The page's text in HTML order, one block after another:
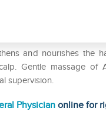
and nourishes the
Gentle massage of
supervision.
Physician online for